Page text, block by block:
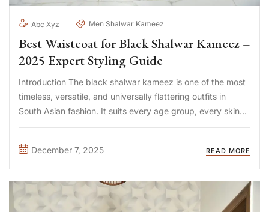
Abc Xyz Men Shalwar Kameez
Best Waistcoat for Black Shalwar Kameez –
2025 Expert Styling Guide
Introduction The black shalwar kameez is one of the most
timeless, versatile, and universally flattering outfits in
South Asian fashion. It suits every age group, every skin
tone, and every occasion—from weddings to casual
waistcoat for ...
December 7, 2025 READ MORE